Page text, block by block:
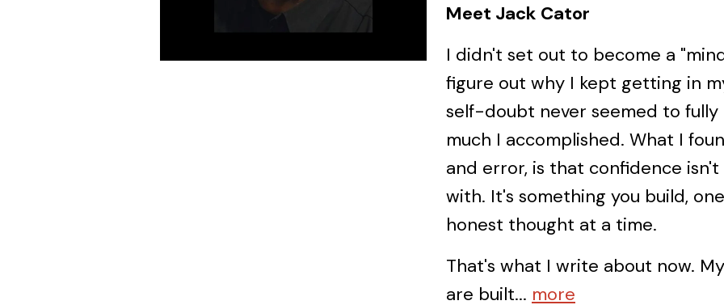
Meet Jack Cator
I didn't set out to become a
figure out why I kept getting in
self-doubt never seemed to
much I accomplished. What I
and error, is that confidence
with. It's something you build,
honest thought at a time.
That's what I write about now.
are built... more